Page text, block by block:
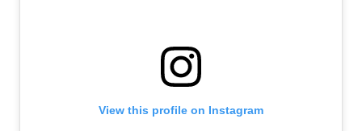
View this profile on Instagram